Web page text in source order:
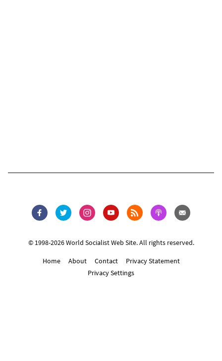
© 1998-2026 World Socialist Web Site. All rights reserved.
Home About Contact
Privacy Statement
Privacy Settings